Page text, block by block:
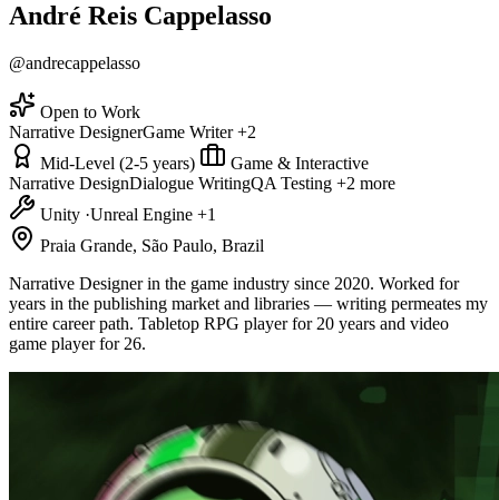
André Reis Cappelasso
@andrecappelasso
Open to Work
Narrative DesignerGame Writer +2
Mid-Level (2-5 years)
Game & Interactive
Narrative DesignDialogue WritingQA Testing +2 more
Unity ·Unreal Engine +1
Praia Grande, São Paulo, Brazil
Narrative Designer in the game industry since 2020. Worked for
years in the publishing market and libraries — writing permeates my
entire career path. Tabletop RPG player for 20 years and video
game player for 26.